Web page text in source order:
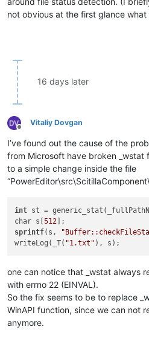
not obvious at the first glance
16 days later
Offline
Vitaliy Dovgan
I’ve found out the cause of the
from Microsoft have broken _wstat
to a simple change inside the file
int st =
char s[512
sprintf(s,
writeLog(_T( "1.txt"
one can notice that _wstat always
with errno 22 (EINVAL).
So the fix seems to be to replace
WinAPI function, since we can not
anymore.